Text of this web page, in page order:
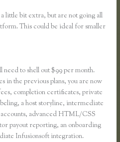
little bit extra, but are not going all
This could be ideal for smaller
need to shell out $99 per month.
in the previous plans, you are now
completion certificates, private
a host storyline, intermediate
advanced HTML/CSS
payout reporting, an onboarding
Infusionsoft integration.